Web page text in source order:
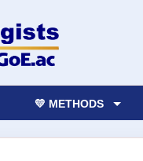
💛 METHODS